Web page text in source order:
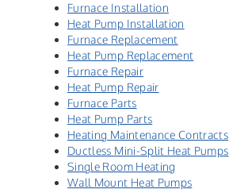
Furnace Installation
Heat Pump Installation
Furnace Replacement
Heat Pump Replacement
Furnace Repair
Heat Pump Repair
Furnace Parts
Heat Pump Parts
Heating Maintenance Contracts
Ductless Mini-Split Heat Pumps
Single Room Heating
Wall Mount Heat Pumps